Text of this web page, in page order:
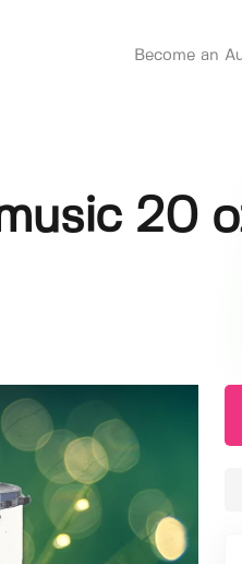
Become an
20